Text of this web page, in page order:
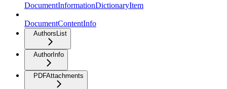
DocumentInformationDictionaryItem
DocumentContentInfo
AuthorsList
AuthorInfo
PDFAttachments